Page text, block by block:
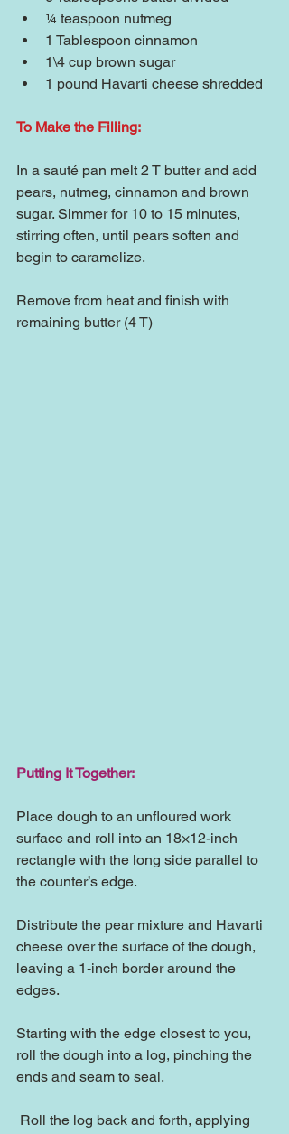
¼ teaspoon nutmeg
1 Tablespoon cinnamon
1\4 cup brown sugar
1 pound Havarti cheese shredded
To Make the Filling:
In a sauté pan melt 2 T butter and add
pears, nutmeg, cinnamon and brown
sugar. Simmer for 10 to 15 minutes,
stirring often, until pears soften and
begin to caramelize.
Remove from heat and finish with
remaining butter (4 T)
Putting It Together:
Place dough to an unfloured work
surface and roll into an 18×12-inch
rectangle with the long side parallel to
the counter’s edge.
Distribute the pear mixture and Havarti
cheese over the surface of the dough,
leaving a 1-inch border around the
edges.
Starting with the edge closest to you,
roll the dough into a log, pinching the
ends and seam to seal.